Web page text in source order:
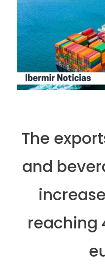
The
and
reaching